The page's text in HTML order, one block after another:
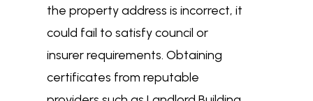
the property address is incorrect, it
could fail to satisfy council or
insurer requirements. Obtaining
certificates from reputable